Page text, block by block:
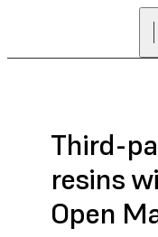
Third-
resins
Open